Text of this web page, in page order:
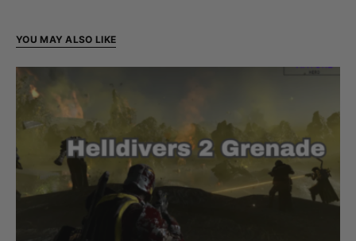
YOU MAY ALSO LIKE